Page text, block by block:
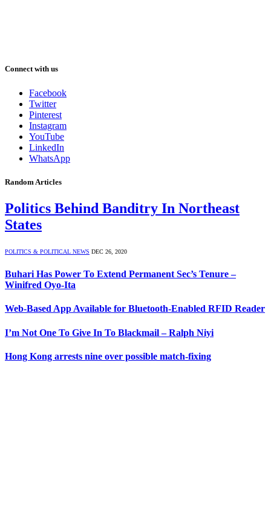
Connect with us
Facebook
Twitter
Pinterest
Instagram
YouTube
LinkedIn
WhatsApp
Random Articles
Politics Behind Banditry In Northeast
States
POLITICS & POLITICAL NEWS DEC 26, 2020
Buhari Has Power To Extend Permanent Sec’s Tenure –
Winifred Oyo-Ita
Web-Based App Available for Bluetooth-Enabled RFID Reader
I’m Not One To Give In To Blackmail – Ralph Niyi
Hong Kong arrests nine over possible match-fixing